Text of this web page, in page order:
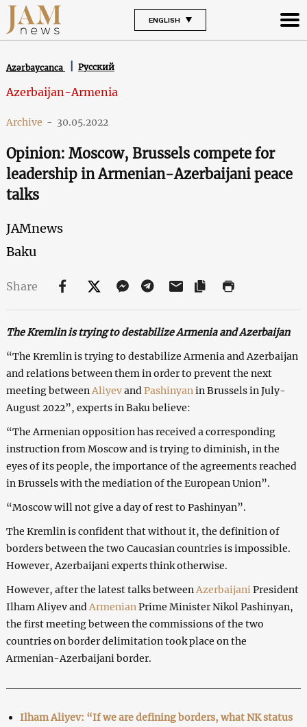
ENGLISH
Azərbaycanca Русский
Azerbaijan-Armenia
Archive - 30.05.2022
Opinion: Moscow, Brussels compete for
leadership in Armenian-Azerbaijani peace
talks
JAMnews
Baku
Share
The Kremlin is trying to destabilize Armenia and Azerbaijan
“The Kremlin is trying to destabilize Armenia and Azerbaijan
and relations between them in order to prevent the next
meeting between Aliyevand Pashinyan in Brussels in July-
August 2022”, experts in Baku believe:
“The Armenian opposition has received a corresponding
instruction from Moscow and is trying to diminish, in the
eyes of its people, the importance of the agreements reached
in Brussels with the mediation of the European Union”.
“Moscow will not give a day of rest to Pashinyan”.
The Kremlin is confident that without it, the definition of
borders between the two Caucasian countries is impossible.
However, Azerbaijani experts think otherwise.
However, after the latest talks between Azerbaijani President
Ilham Aliyev and Armenian Prime Minister Nikol Pashinyan,
the first meeting between the commissions of the two
countries on border delimitation took place on the
Armenian-Azerbaijani border.
Ilham Aliyev: “If we are defining borders, what NK status